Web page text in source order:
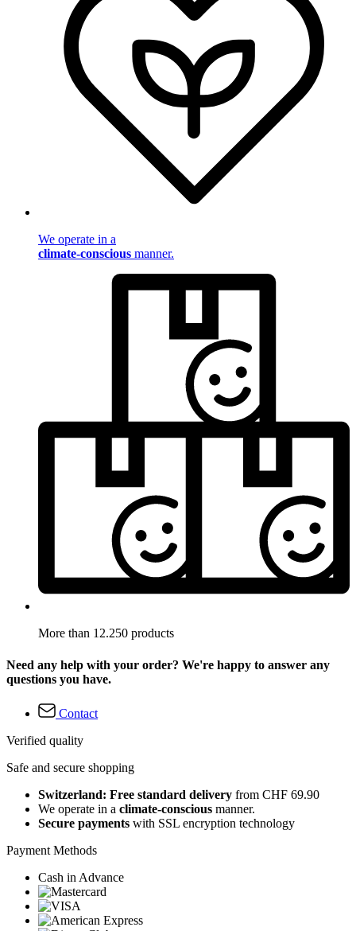
We operate in a
climate-conscious manner.
More than 12.250 products
Need any help with your order? We're happy to answer any
questions you have.
Contact
Verified quality
Safe and secure shopping
Switzerland: Free standard delivery from CHF 69.90
We operate in a climate-conscious manner.
Secure payments with SSL encryption technology
Payment Methods
Cash in Advance